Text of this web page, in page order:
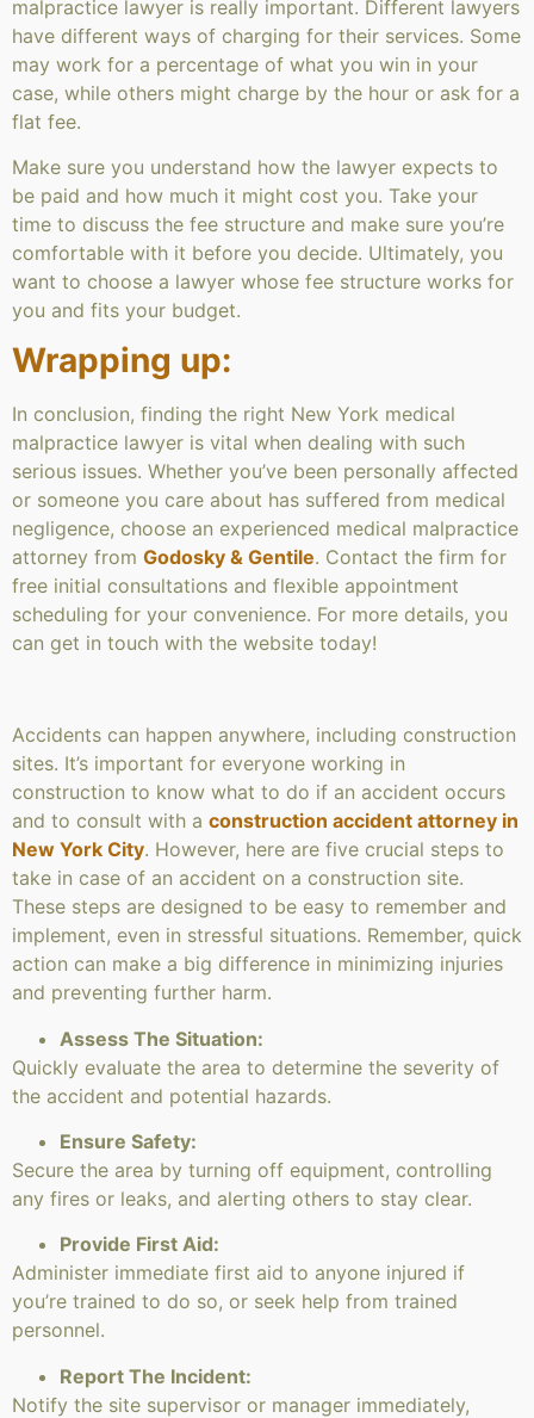
malpractice lawyer is really important. Different lawyers
have different ways of charging for their services. Some
may work for a percentage of what you win in your
case, while others might charge by the hour or ask for a
flat fee.
Make sure you understand how the lawyer expects to
be paid and how much it might cost you. Take your
time to discuss the fee structure and make sure you’re
comfortable with it before you decide. Ultimately, you
want to choose a lawyer whose fee structure works for
you and fits your budget.
Wrapping up:
In conclusion, finding the right New York medical
malpractice lawyer is vital when dealing with such
serious issues. Whether you’ve been personally affected
or someone you care about has suffered from medical
negligence, choose an experienced medical malpractice
attorney from Godosky & Gentile. Contact the firm for
free initial consultations and flexible appointment
scheduling for your convenience. For more details, you
can get in touch with the website today!
Accidents can happen anywhere, including construction
sites. It’s important for everyone working in
construction to know what to do if an accident occurs
and to consult with a construction accident attorney in
New York City. However, here are five crucial steps to
take in case of an accident on a construction site.
These steps are designed to be easy to remember and
implement, even in stressful situations. Remember, quick
action can make a big difference in minimizing injuries
and preventing further harm.
Assess The Situation:
Quickly evaluate the area to determine the severity of
the accident and potential hazards.
Ensure Safety:
Secure the area by turning off equipment, controlling
any fires or leaks, and alerting others to stay clear.
Provide First Aid:
Administer immediate first aid to anyone injured if
you’re trained to do so, or seek help from trained
personnel.
Report The Incident:
Notify the site supervisor or manager immediately,